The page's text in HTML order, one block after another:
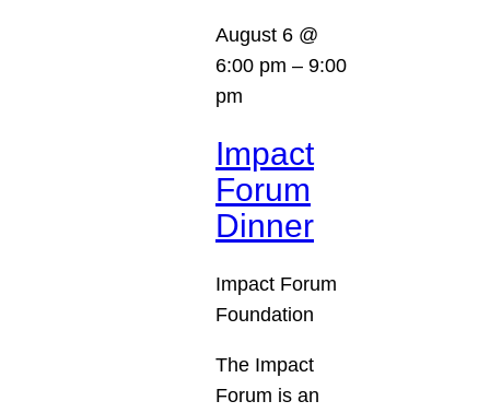
August 6 @
6:00 pm – 9:00
pm
Impact
Forum
Dinner
Impact Forum
Foundation
The Impact
Forum is an